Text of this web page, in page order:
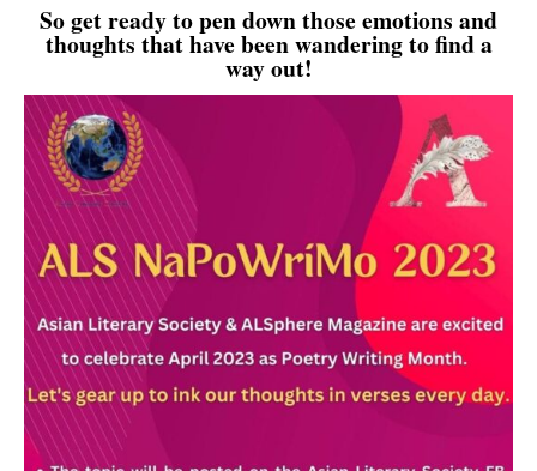
So get ready to pen down those emotions and
thoughts that have been wandering to find a
way out!